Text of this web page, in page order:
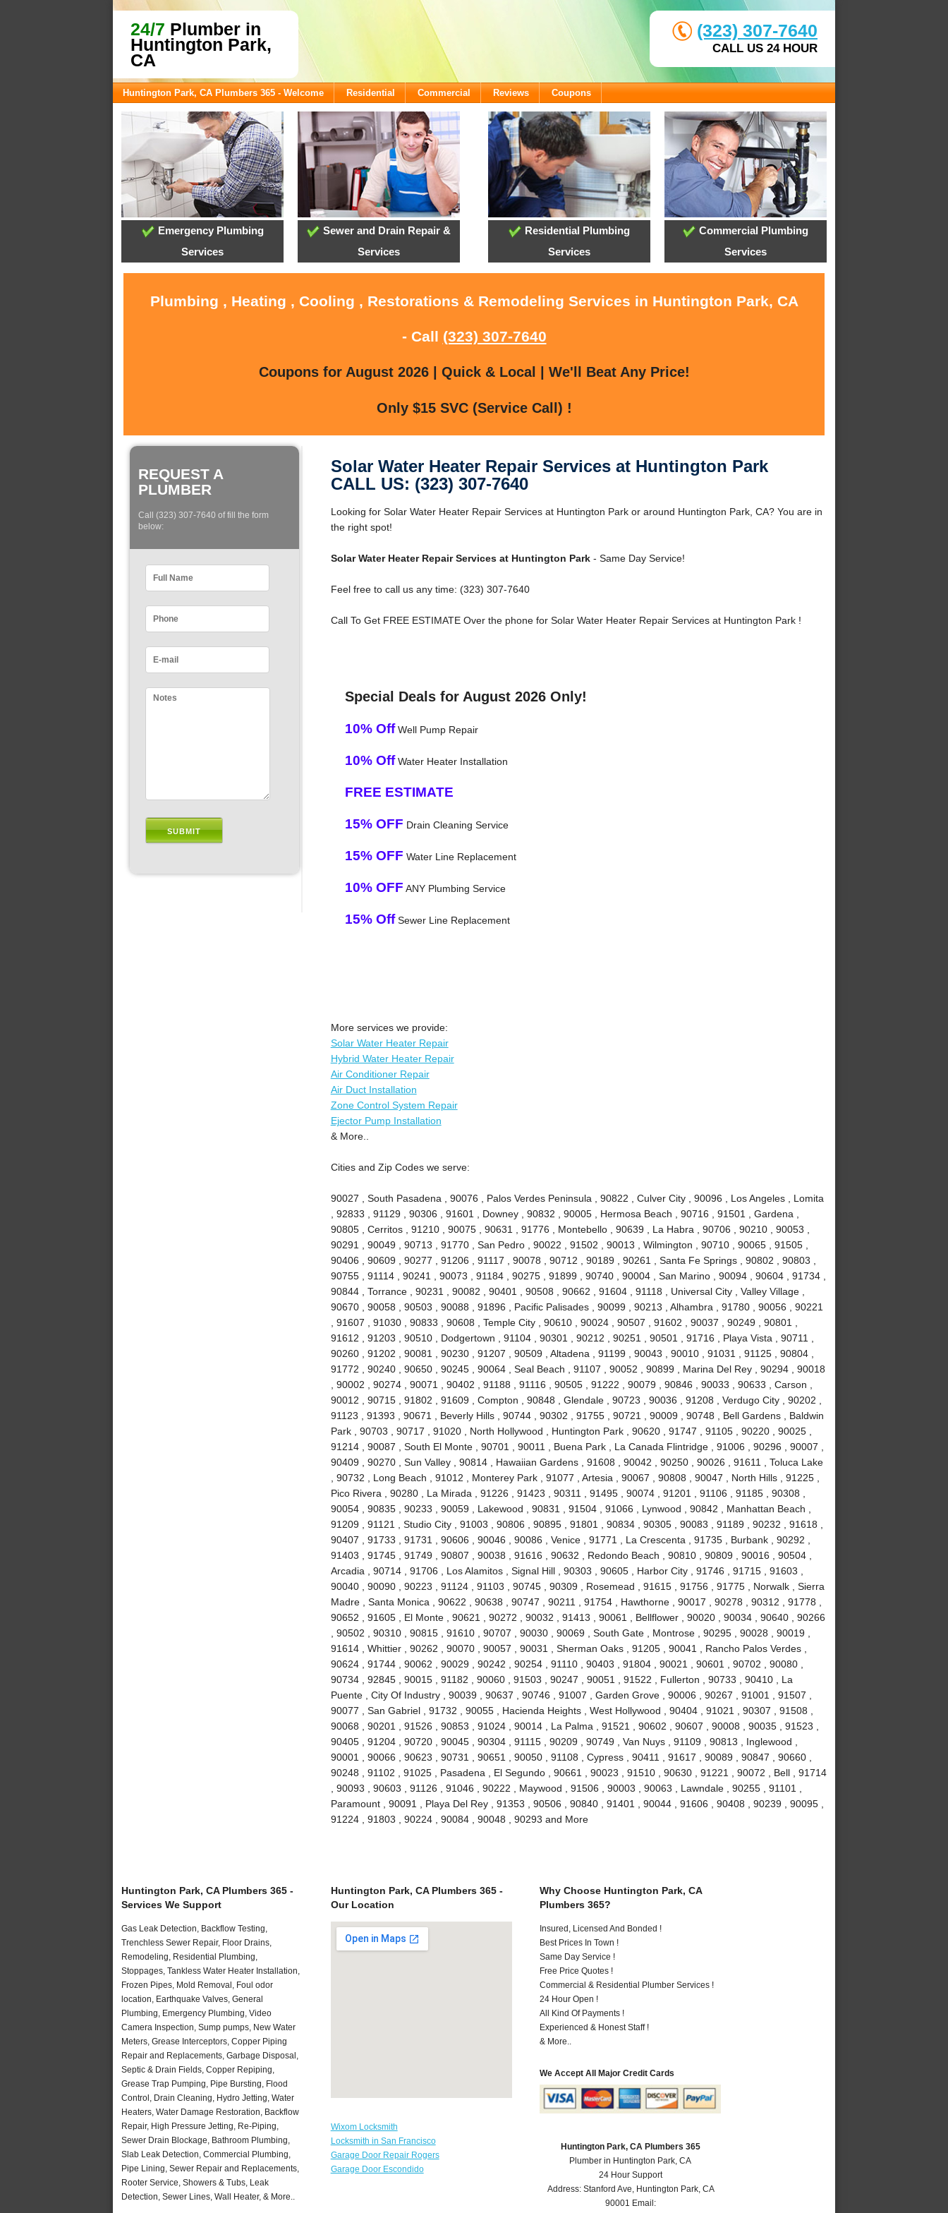
24/7 Plumber in
Huntington Park,
CA
(323) 307-7640
CALL US 24 HOUR
Huntington Park, CA Plumbers 365 - Welcome Residential Commercial Reviews Coupons
Emergency Plumbing
Services
Sewer and Drain Repair &
Services
Residential Plumbing
Services
Commercial Plumbing
Services
Plumbing , Heating , Cooling , Restorations & Remodeling Services in Huntington Park, CA
- Call (323) 307-7640
Coupons for August 2026 | Quick & Local | We'll Beat Any Price!
Only $15 SVC (Service Call) !
REQUEST A
PLUMBER
Call (323) 307-7640 of fill the form
below:
Solar Water Heater Repair Services at Huntington Park
CALL US: (323) 307-7640
Looking for Solar Water Heater Repair Services at Huntington Park or around Huntington Park, CA? You are in
the right spot!
Solar Water Heater Repair Services at Huntington Park- Same Day Service!
Feel free to call us any time: (323) 307-7640
Call To Get FREE ESTIMATE Over the phone for Solar Water Heater Repair Services at Huntington Park !
Special Deals for August 2026 Only!
10% OffWell Pump Repair
10% OffWater Heater Installation
FREE ESTIMATE
15% OFF Drain Cleaning Service
15% OFF Water Line Replacement
10% OFF ANY Plumbing Service
15% OffSewer Line Replacement
More services we provide:
Solar Water Heater Repair
Hybrid Water Heater Repair
Air Conditioner Repair
Air Duct Installation
Zone Control System Repair
Ejector Pump Installation
& More..
Cities and Zip Codes we serve:
90027 , South Pasadena , 90076 , Palos Verdes Peninsula , 90822 , Culver City , 90096 , Los Angeles , Lomita
, 92833 , 91129 , 90306 , 91601 , Downey , 90832 , 90005 , Hermosa Beach , 90716 , 91501 , Gardena ,
90805 , Cerritos , 91210 , 90075 , 90631 , 91776 , Montebello , 90639 , La Habra , 90706 , 90210 , 90053 ,
90291 , 90049 , 90713 , 91770 , San Pedro , 90022 , 91502 , 90013 , Wilmington , 90710 , 90065 , 91505 ,
90406 , 90609 , 90277 , 91206 , 91117 , 90078 , 90712 , 90189 , 90261 , Santa Fe Springs , 90802 , 90803 ,
90755 , 91114 , 90241 , 90073 , 91184 , 90275 , 91899 , 90740 , 90004 , San Marino , 90094 , 90604 , 91734 ,
90844 , Torrance , 90231 , 90082 , 90401 , 90508 , 90662 , 91604 , 91118 , Universal City , Valley Village ,
90670 , 90058 , 90503 , 90088 , 91896 , Pacific Palisades , 90099 , 90213 , Alhambra , 91780 , 90056 , 90221
, 91607 , 91030 , 90833 , 90608 , Temple City , 90610 , 90024 , 90507 , 91602 , 90037 , 90249 , 90801 ,
91612 , 91203 , 90510 , Dodgertown , 91104 , 90301 , 90212 , 90251 , 90501 , 91716 , Playa Vista , 90711 ,
90260 , 91202 , 90081 , 90230 , 91207 , 90509 , Altadena , 91199 , 90043 , 90010 , 91031 , 91125 , 90804 ,
91772 , 90240 , 90650 , 90245 , 90064 , Seal Beach , 91107 , 90052 , 90899 , Marina Del Rey , 90294 , 90018
, 90002 , 90274 , 90071 , 90402 , 91188 , 91116 , 90505 , 91222 , 90079 , 90846 , 90033 , 90633 , Carson ,
90012 , 90715 , 91802 , 91609 , Compton , 90848 , Glendale , 90723 , 90036 , 91208 , Verdugo City , 90202 ,
91123 , 91393 , 90671 , Beverly Hills , 90744 , 90302 , 91755 , 90721 , 90009 , 90748 , Bell Gardens , Baldwin
Park , 90703 , 90717 , 91020 , North Hollywood , Huntington Park , 90620 , 91747 , 91105 , 90220 , 90025 ,
91214 , 90087 , South El Monte , 90701 , 90011 , Buena Park , La Canada Flintridge , 91006 , 90296 , 90007 ,
90409 , 90270 , Sun Valley , 90814 , Hawaiian Gardens , 91608 , 90042 , 90250 , 90026 , 91611 , Toluca Lake
, 90732 , Long Beach , 91012 , Monterey Park , 91077 , Artesia , 90067 , 90808 , 90047 , North Hills , 91225 ,
Pico Rivera , 90280 , La Mirada , 91226 , 91423 , 90311 , 91495 , 90074 , 91201 , 91106 , 91185 , 90308 ,
90054 , 90835 , 90233 , 90059 , Lakewood , 90831 , 91504 , 91066 , Lynwood , 90842 , Manhattan Beach ,
91209 , 91121 , Studio City , 91003 , 90806 , 90895 , 91801 , 90834 , 90305 , 90083 , 91189 , 90232 , 91618 ,
90407 , 91733 , 91731 , 90606 , 90046 , 90086 , Venice , 91771 , La Crescenta , 91735 , Burbank , 90292 ,
91403 , 91745 , 91749 , 90807 , 90038 , 91616 , 90632 , Redondo Beach , 90810 , 90809 , 90016 , 90504 ,
Arcadia , 90714 , 91706 , Los Alamitos , Signal Hill , 90303 , 90605 , Harbor City , 91746 , 91715 , 91603 ,
90040 , 90090 , 90223 , 91124 , 91103 , 90745 , 90309 , Rosemead , 91615 , 91756 , 91775 , Norwalk , Sierra
Madre , Santa Monica , 90622 , 90638 , 90747 , 90211 , 91754 , Hawthorne , 90017 , 90278 , 90312 , 91778 ,
90652 , 91605 , El Monte , 90621 , 90272 , 90032 , 91413 , 90061 , Bellflower , 90020 , 90034 , 90640 , 90266
, 90502 , 90310 , 90815 , 91610 , 90707 , 90030 , 90069 , South Gate , Montrose , 90295 , 90028 , 90019 ,
91614 , Whittier , 90262 , 90070 , 90057 , 90031 , Sherman Oaks , 91205 , 90041 , Rancho Palos Verdes ,
90624 , 91744 , 90062 , 90029 , 90242 , 90254 , 91110 , 90403 , 91804 , 90021 , 90601 , 90702 , 90080 ,
90734 , 92845 , 90015 , 91182 , 90060 , 91503 , 90247 , 90051 , 91522 , Fullerton , 90733 , 90410 , La
Puente , City Of Industry , 90039 , 90637 , 90746 , 91007 , Garden Grove , 90006 , 90267 , 91001 , 91507 ,
90077 , San Gabriel , 91732 , 90055 , Hacienda Heights , West Hollywood , 90404 , 91021 , 90307 , 91508 ,
90068 , 90201 , 91526 , 90853 , 91024 , 90014 , La Palma , 91521 , 90602 , 90607 , 90008 , 90035 , 91523 ,
90405 , 91204 , 90720 , 90045 , 90304 , 91115 , 90209 , 90749 , Van Nuys , 91109 , 90813 , Inglewood ,
90001 , 90066 , 90623 , 90731 , 90651 , 90050 , 91108 , Cypress , 90411 , 91617 , 90089 , 90847 , 90660 ,
90248 , 91102 , 91025 , Pasadena , El Segundo , 90661 , 90023 , 91510 , 90630 , 91221 , 90072 , Bell , 91714
, 90093 , 90603 , 91126 , 91046 , 90222 , Maywood , 91506 , 90003 , 90063 , Lawndale , 90255 , 91101 ,
Paramount , 90091 , Playa Del Rey , 91353 , 90506 , 90840 , 91401 , 90044 , 91606 , 90408 , 90239 , 90095 ,
91224 , 91803 , 90224 , 90084 , 90048 , 90293 and More
Huntington Park, CA Plumbers 365 -
Services We Support
Gas Leak Detection, Backflow Testing,
Trenchless Sewer Repair, Floor Drains,
Remodeling, Residential Plumbing,
Stoppages, Tankless Water Heater Installation,
Frozen Pipes, Mold Removal, Foul odor
location, Earthquake Valves, General
Plumbing, Emergency Plumbing, Video
Camera Inspection, Sump pumps, New Water
Meters, Grease Interceptors, Copper Piping
Repair and Replacements, Garbage Disposal,
Septic & Drain Fields, Copper Repiping,
Grease Trap Pumping, Pipe Bursting, Flood
Control, Drain Cleaning, Hydro Jetting, Water
Heaters, Water Damage Restoration, Backflow
Repair, High Pressure Jetting, Re-Piping,
Sewer Drain Blockage, Bathroom Plumbing,
Slab Leak Detection, Commercial Plumbing,
Pipe Lining, Sewer Repair and Replacements,
Rooter Service, Showers & Tubs, Leak
Detection, Sewer Lines, Wall Heater, & More..
Huntington Park, CA Plumbers 365 -
Our Location
Wixom Locksmith
Locksmith in San Francisco
Garage Door Repair Rogers
Garage Door Escondido
Why Choose Huntington Park, CA
Plumbers 365?
Insured, Licensed And Bonded !
Best Prices In Town !
Same Day Service !
Free Price Quotes !
Commercial & Residential Plumber Services !
24 Hour Open !
All Kind Of Payments !
Experienced & Honest Staff !
& More..
We Accept All Major Credit Cards
Huntington Park, CA Plumbers 365
Plumber in Huntington Park, CA
24 Hour Support
Address: Stanford Ave, Huntington Park, CA
90001 Email: